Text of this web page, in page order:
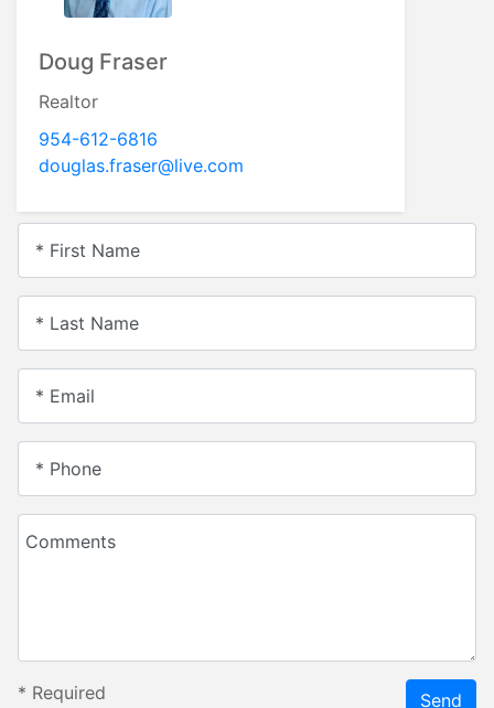
Doug Fraser
Realtor
954-612-6816
douglas.fraser@live.com
* First Name
* Last Name
* Email
* Phone
Comments
* Required Send